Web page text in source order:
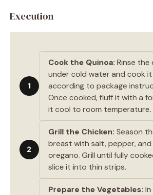
Execution
1
Cook the Quinoa: Rinse the
under cold water and cook it
according to package
Once cooked, fluff it with a
it cool to room temperature.
2
Grill the Chicken: Season
breast with salt, pepper,
oregano. Grill until fully
slice it into thin strips.
Prepare the Vegetables: